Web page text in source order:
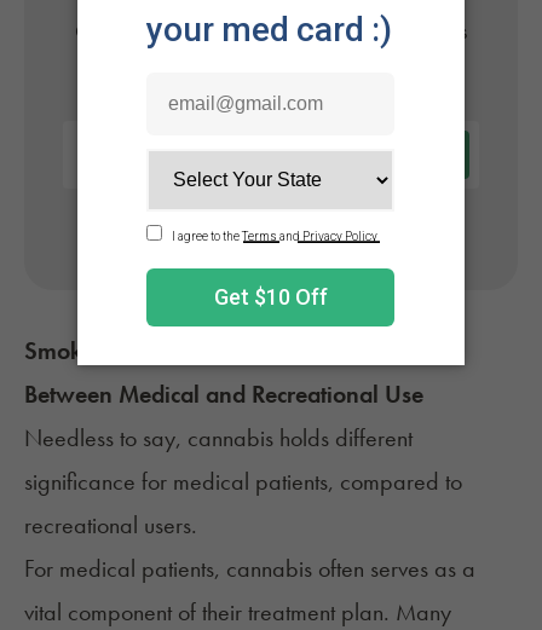
Get approved today in minutes with the nation's
No appointment needed. Only billed if approved.
Smoking Weed Every Day: The Difference
Between Medical and Recreational Use
Needless to say, cannabis holds different
significance for medical patients, compared to
recreational users.
For medical patients, cannabis often serves as a
vital component of their treatment plan. Many